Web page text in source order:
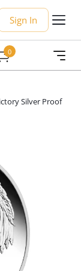
Sign In
0
Silver Proof